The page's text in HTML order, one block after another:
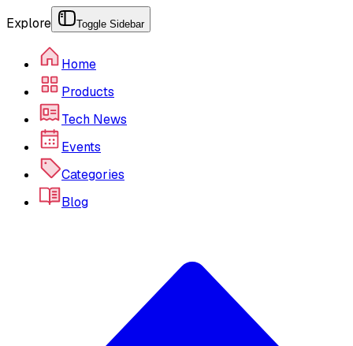
Explore Toggle Sidebar
Home
Products
Tech News
Events
Categories
Blog